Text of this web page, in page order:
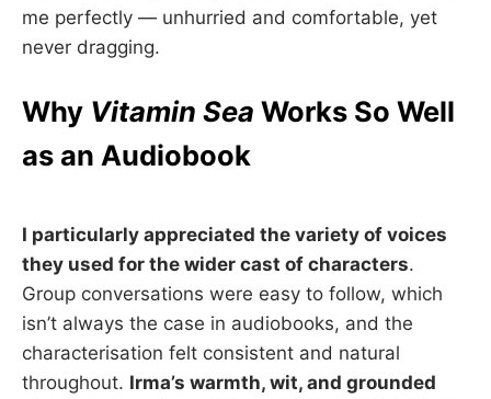
me perfectly — unhurried and comfortable, yet
never dragging.
Why Vitamin Sea Works So Well
as an Audiobook
I particularly appreciated the variety of voices
they used for the wider cast of characters.
Group conversations were easy to follow, which
isn’t always the case in audiobooks, and the
characterisation felt consistent and natural
throughout. Irma’s warmth, wit, and grounded